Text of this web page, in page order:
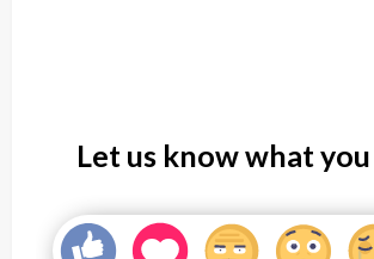
Let us know what